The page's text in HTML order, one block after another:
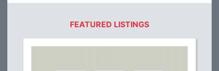
FEATURED LISTINGS